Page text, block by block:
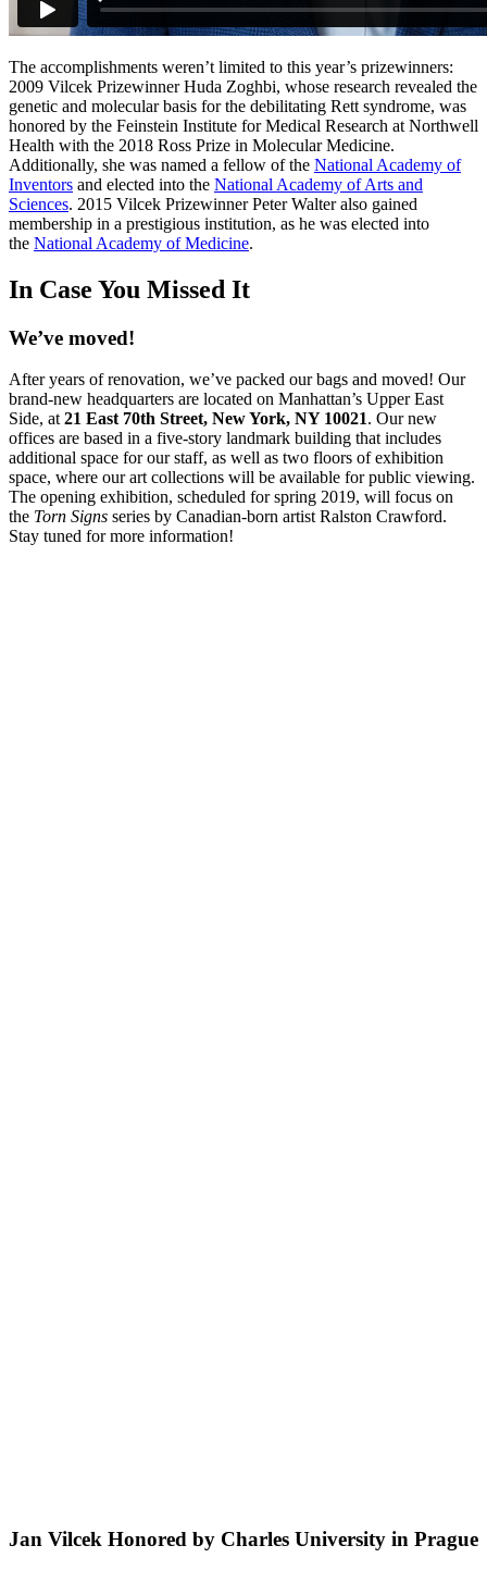
The accomplishments weren’t limited to this year’s prizewinners:
2009 Vilcek Prizewinner Huda Zoghbi, whose research revealed the
genetic and molecular basis for the debilitating Rett syndrome, was
honored by the Feinstein Institute for Medical Research at Northwell
Health with the 2018 Ross Prize in Molecular Medicine.
Additionally, she was named a fellow of the National Academy of
Inventors and elected into the National Academy of Arts and
Sciences. 2015 Vilcek Prizewinner Peter Walter also gained
membership in a prestigious institution, as he was elected into
the National Academy of Medicine.
In Case You Missed It
We’ve moved!
After years of renovation, we’ve packed our bags and moved! Our
brand-new headquarters are located on Manhattan’s Upper East
Side, at21 East 70th Street, New York, NY 10021. Our new
offices are based in a five-story landmark building that includes
additional space for our staff, as well as two floors of exhibition
space, where our art collections will be available for public viewing.
The opening exhibition, scheduled for spring 2019, will focus on
the Torn Signs series by Canadian-born artist Ralston Crawford.
Stay tuned for more information!
Jan Vilcek Honored by Charles University in Prague